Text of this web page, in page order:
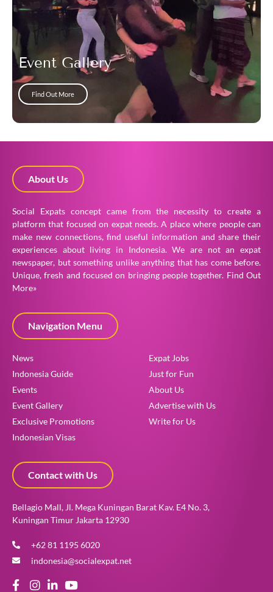
Event Gallery
Find Out More
About Us
Social Expats concept came from the necessity to create a
platform that focused on expat needs. A place where people can
make new connections, find useful information and share their
experiences about living in Indonesia. We are not an expat
newspaper, but something unlike anything that has come before.
Unique, fresh and focused on bringing people together. Find Out
More»
Navigation Menu
News
Indonesia Guide
Events
Event Gallery
Exclusive Promotions
Indonesian Visas
Expat Jobs
Just for Fun
About Us
Advertise with Us
Write for Us
Contact with Us
Bellagio Mall, Jl. Mega Kuningan Barat Kav. E4 No. 3,
Kuningan Timur Jakarta 12930
+62 81 1195 6020
indonesia@socialexpat.net